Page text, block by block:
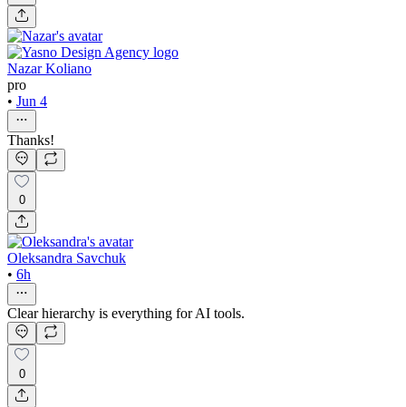
Nazar Koliano
pro
• Jun 4
Thanks!
0
Oleksandra Savchuk
• 6h
Clear hierarchy is everything for AI tools.
0